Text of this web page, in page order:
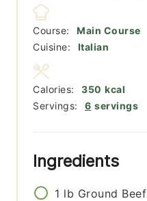
Course:
Main Course
Cuisine:
Italian
Servings: 6 servings
Calories: 350 kcal
Ingredients
1 lb Ground Beef